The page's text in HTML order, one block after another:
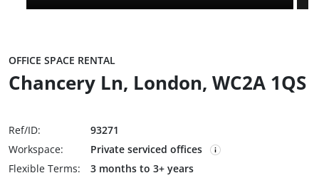
OFFICE SPACE RENTAL
Chancery Ln, London, WC2A 1QS
Ref/ID:
93271
Workspace:
Private serviced offices
Flexible Terms:
3 months to 3+ years